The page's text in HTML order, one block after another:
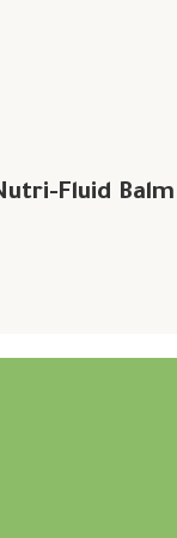
Fluid